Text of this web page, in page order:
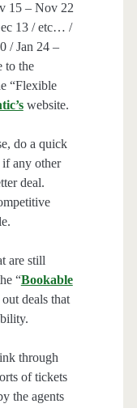
15 – Nov 22
13 / etc… /
/ Jan 24 –
to the
“Flexible
website.
do a quick
if any other
deal.
are still
“Bookable
deals that
through
of tickets
the agents